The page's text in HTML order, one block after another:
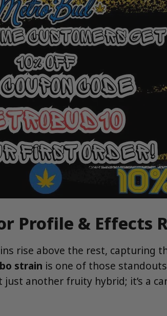
Profile & Effects
rise above the rest,
strain is one of those
another fruity hybrid; it’s a